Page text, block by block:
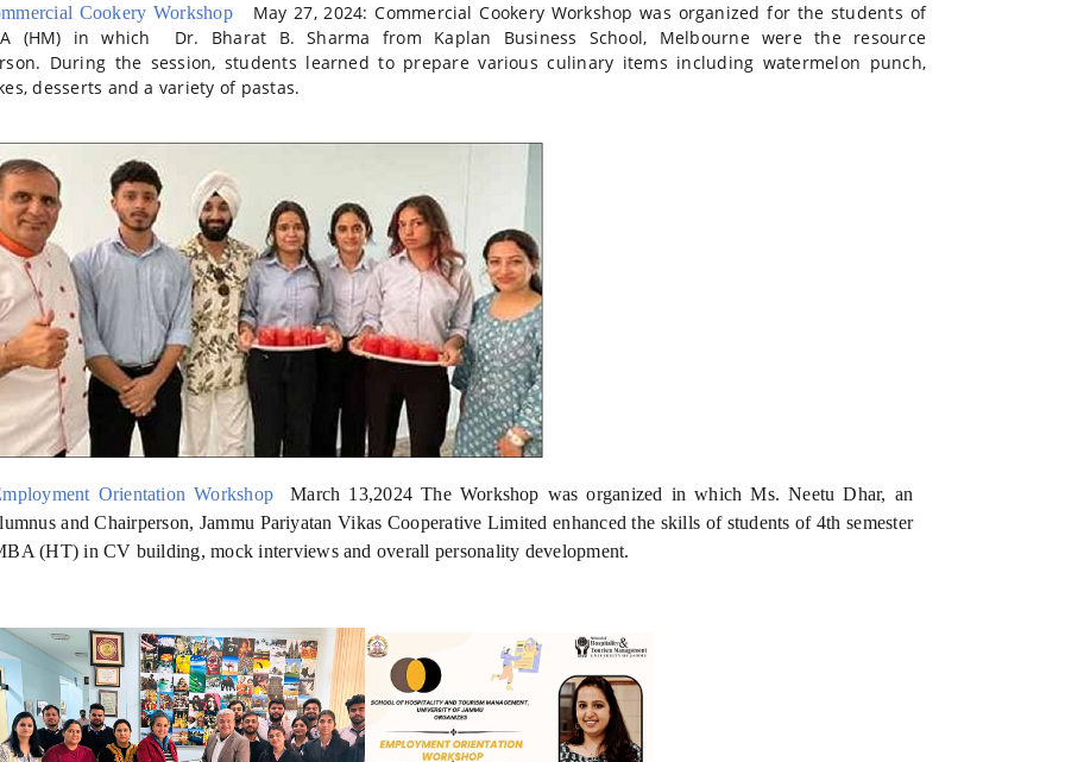
Cookery WorkshopMay 27, 2024: Commercial Cookery Workshop was organized for the students of
(HM) in which Dr. Bharat B. Sharma from Kaplan Business School, Melbourne were the resource
During the session, students learned to prepare various culinary items including watermelon punch,
desserts and a variety of pastas.
Orientation Workshop March 13,2024 The Workshop was organized in which Ms. Neetu Dhar, an
and Chairperson, Jammu Pariyatan Vikas Cooperative Limited enhanced the skills of students of 4th semester
(HT) in CV building, mock interviews and overall personality development.